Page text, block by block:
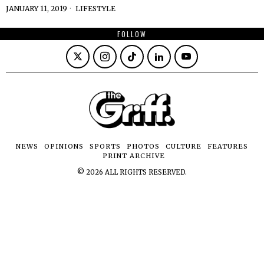
JANUARY 11, 2019 LIFESTYLE
FOLLOW
NEWS OPINIONS SPORTS PHOTOS CULTURE
FEATURES
PRINT ARCHIVE
© 2026 ALL RIGHTS RESERVED.